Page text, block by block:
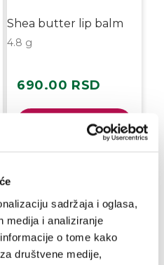
sadržaja i oglasa,
medija i analiziranje
o tome kako
društvene medije,
Shea butter lip balm
4.8 g
Regular
690.00 RSD